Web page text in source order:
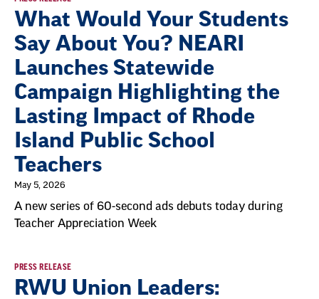
What Would Your Students
Say About You? NEARI
Launches Statewide
Campaign Highlighting the
Lasting Impact of Rhode
Island Public School
Teachers
May 5, 2026
A new series of 60-second ads debuts today during
Teacher Appreciation Week
PRESS RELEASE
RWU Union Leaders: